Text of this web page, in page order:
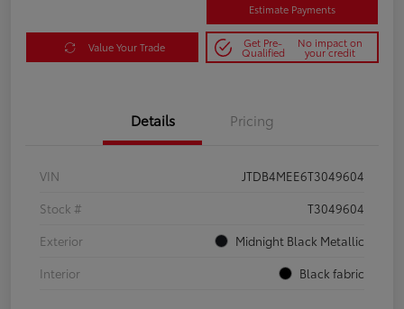
Estimate Payments
Value Your Trade Get Pre-
Qualified
No impact on
your credit
Details Pricing
VIN
JTDB4MEE6T3049604
Stock #
T3049604
Exterior
Midnight Black Metallic
Interior
Black fabric